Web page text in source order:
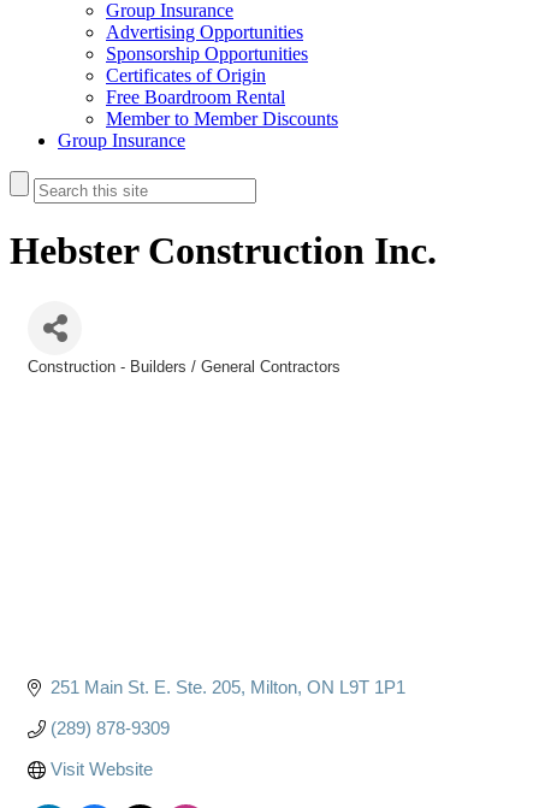
Group Insurance
Advertising Opportunities
Sponsorship Opportunities
Certificates of Origin
Free Boardroom Rental
Member to Member Discounts
Group Insurance
Hebster Construction Inc.
Construction - Builders / General Contractors
251 Main St. E. Ste. 205 Milton ON L9T 1P1
(289) 878-9309
Visit Website